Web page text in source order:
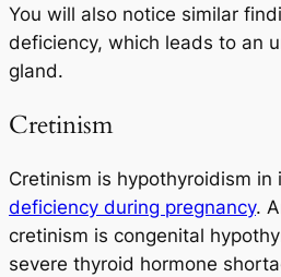
You will also notice similar
deficiency, which leads to an
gland.
Cretinism
Cretinism is hypothyroidism
deficiency during pregnancy.
cretinism is congenital
severe thyroid hormone